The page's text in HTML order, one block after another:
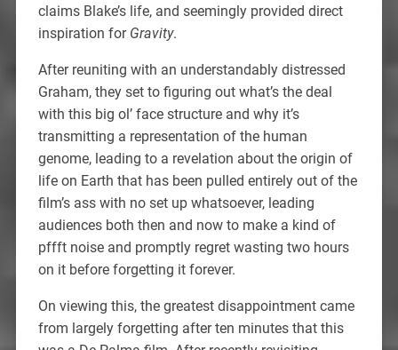
claims Blake’s life, and seemingly provided direct
inspiration for Gravity.
After reuniting with an understandably distressed
Graham, they set to figuring out what’s the deal
with this big ol’ face structure and why it’s
transmitting a representation of the human
genome, leading to a revelation about the origin of
life on Earth that has been pulled entirely out of the
film’s ass with no set up whatsoever, leading
audiences both then and now to make a kind of
pffft noise and promptly regret wasting two hours
on it before forgetting it forever.
On viewing this, the greatest disappointment came
from largely forgetting after ten minutes that this